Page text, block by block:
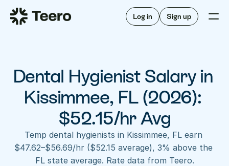
Log in Sign up
Staffing for offices
Staffing for DSOs
A/R automation
Insurance verification
FAQ
For hygienists
How Teero works
Find shifts
FAQ
About Teero
Our story
Dental Hygienist Salary in
Kissimmee, FL (2026):
$52.15/hr Avg
Temp dental hygienists in Kissimmee, FL earn
$47.62–$56.69/hr ($52.15 average), 3% above the
FL state average. Rate data from Teero.
Staffing for DSOs
For hygienists
FAQ
Our story
Blog
Contact us
Log in